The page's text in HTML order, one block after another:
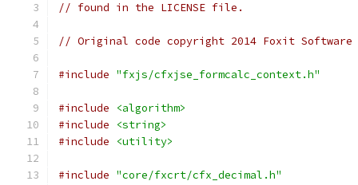
// found in the LICENSE file.
// Original code copyright 2014 Foxit
#include "fxjs/cfxjse_formcalc_context.h"
#include
<algorithm>
#include
<string>
#include
<utility>
#include "core/fxcrt/cfx_decimal.h"